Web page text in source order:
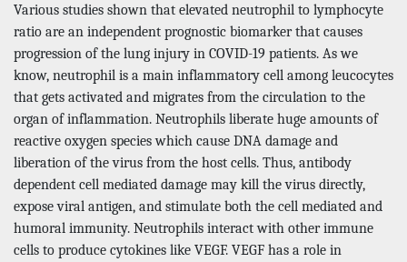
Various studies shown that elevated neutrophil to lymphocyte
ratio are an independent prognostic biomarker that causes
progression of the lung injury in COVID-19 patients. As we
know, neutrophil is a main inflammatory cell among leucocytes
that gets activated and migrates from the circulation to the
organ of inflammation. Neutrophils liberate huge amounts of
reactive oxygen species which cause DNA damage and
liberation of the virus from the host cells. Thus, antibody
dependent cell mediated damage may kill the virus directly,
expose viral antigen, and stimulate both the cell mediated and
humoral immunity. Neutrophils interact with other immune
cells to produce cytokines like VEGF. VEGF has a role in